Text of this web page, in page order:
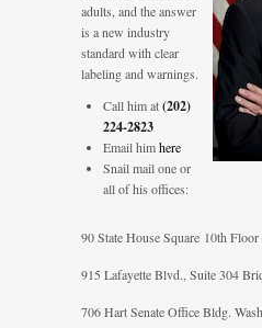
adults, and the answer
is a new industry
standard with clear
labeling and warnings.
Call him at(202)
224-2823
Email himhere
Snail mail one or
all of his offices:
90 State House Square 10th Floor
915 Lafayette Blvd., Suite 304
706 Hart Senate Office Bldg.